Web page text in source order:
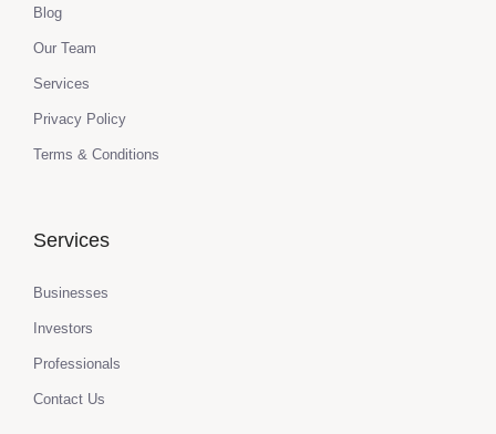
Blog
Our Team
Services
Privacy Policy
Terms & Conditions
Services
Businesses
Investors
Professionals
Contact Us